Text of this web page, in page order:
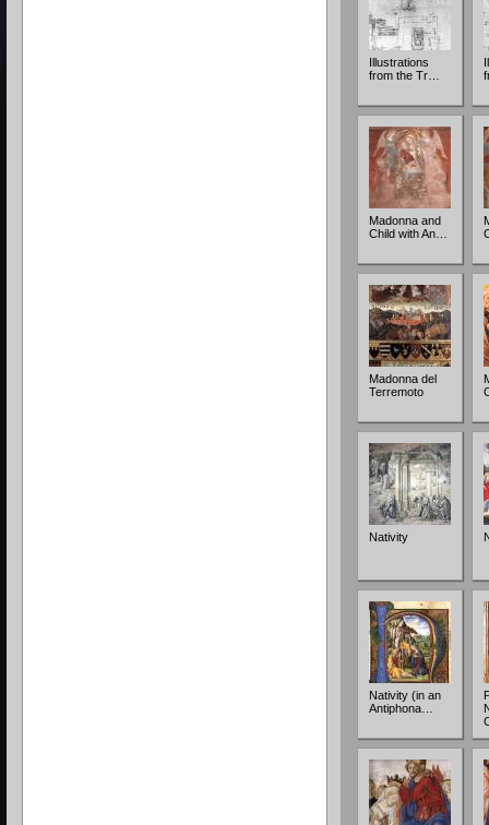
Illustrations
from the Tr…
Madonna and
Child with An…
Madonna del
Terremoto
Nativity
Nativity (in an
Antiphona…